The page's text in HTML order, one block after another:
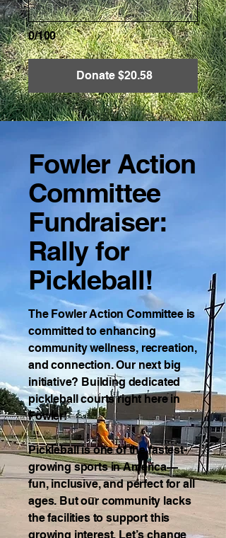
0/100
Donate $20.58
Fowler Action
Committee
Fundraiser:
Rally for
Pickleball!
The Fowler Action Committee is
committed to enhancing
community wellness, recreation,
and connection. Our next big
initiative? Building dedicated
pickleball courts right here in
Fowler!
Pickleball is one of the fastest-
growing sports in America—
fun, inclusive, and perfect for all
ages. But our community lacks
the facilities to support this
growing interest. Let’s change